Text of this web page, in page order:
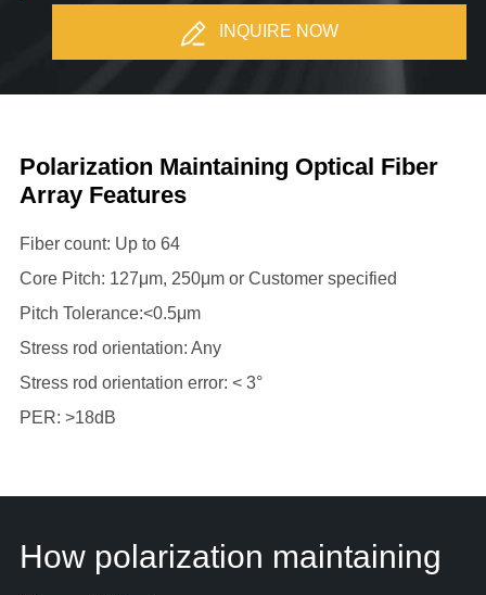
INQUIRE NOW
Polarization Maintaining Optical Fiber
Array Features
Fiber count: Up to 64
Core Pitch: 127μm, 250μm or Customer specified
Pitch Tolerance:<0.5μm
Stress rod orientation: Any
Stress rod orientation error: < 3°
PER: >18dB
How polarization maintaining